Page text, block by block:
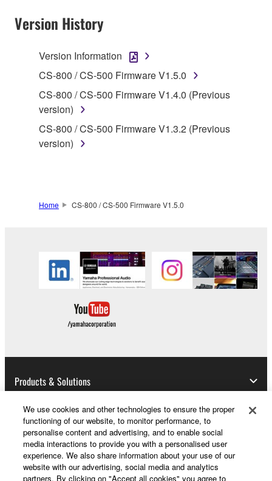
protected by relevant copyright laws and all
applicable treaty provisions. While you are entitled to
claim ownership of the storage media in which the
SOFTWARE is stored and the data created with the
use of SOFTWARE, the SOFTWARE will continue to
be protected under relevant copyrights.
2. RESTRICTIONS
by any method whatsoever.
in part, or create derivative works of the
SOFTWARE.
You may not electronically transmit the
SOFTWARE from one computer to another or
share the SOFTWARE in a network with other
computers.
You may not initiate services based on the use
Yamaha Corporation.
You may not use the SOFTWARE in any
manner that might infringe third party
copyrighted material or material that is subject
to other third party proprietary rights, unless
Version History
Version Information
CS-800 / CS-500 Firmware V1.5.0
CS-800 / CS-500 Firmware V1.4.0 (Previous
version)
CS-800 / CS-500 Firmware V1.3.2 (Previous
version)
Home CS-800 / CS-500 Firmware V1.5.0
Products & Solutions
News
We use cookies and other technologies to ensure the proper
functioning of our website, to monitor performance, to
personalise content and advertising, and to enable social
media interactions to provide you with a personalised user
experience. We also share information about your use of our
website with our advertising, social media and analytics
partners. By clicking on "Accept all cookies" you agree to